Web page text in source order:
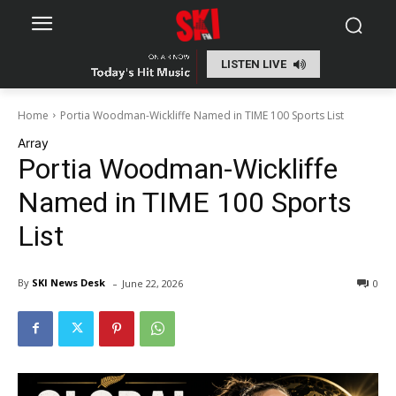
LISTEN LIVE
Home
Portia Woodman-Wickliffe Named in TIME 100 Sports List
Array
Portia Woodman-Wickliffe
Named in TIME 100 Sports
List
By SKI News Desk - 0
June 22, 2026